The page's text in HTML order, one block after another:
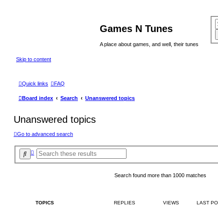
Games N Tunes
A place about games, and well, their tunes
Skip to content
Quick links FAQ
Board index Search Unanswered topics
Unanswered topics
Go to advanced search
S
e
A
d
v
e
Search found more than 1000 matches
TOPICS REPLIES VIEWS LAST